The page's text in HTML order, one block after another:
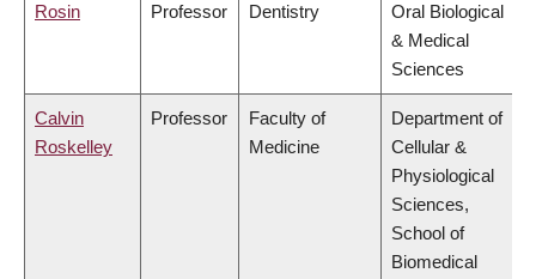
Rosin
Professor
Dentistry
Oral Biological
& Medical
Sciences
Calvin
Roskelley
Professor
Faculty of
Medicine
Department of
Cellular &
Physiological
Sciences,
School of
Biomedical